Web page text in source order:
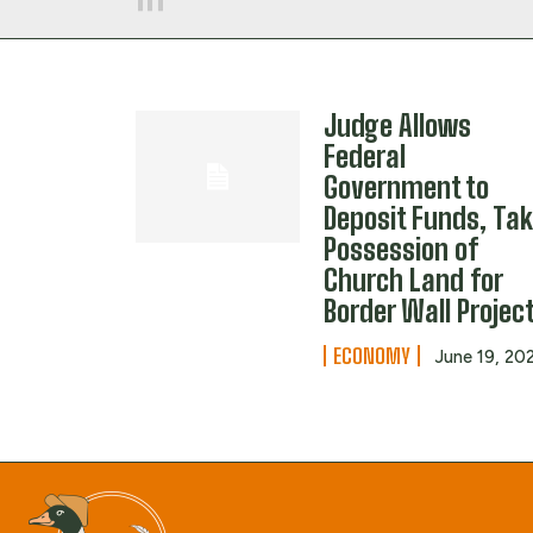
Judge Allows
Federal
Government to
Deposit Funds,
Possession of
Church Land for
Border Wall
ECONOMY June 19,